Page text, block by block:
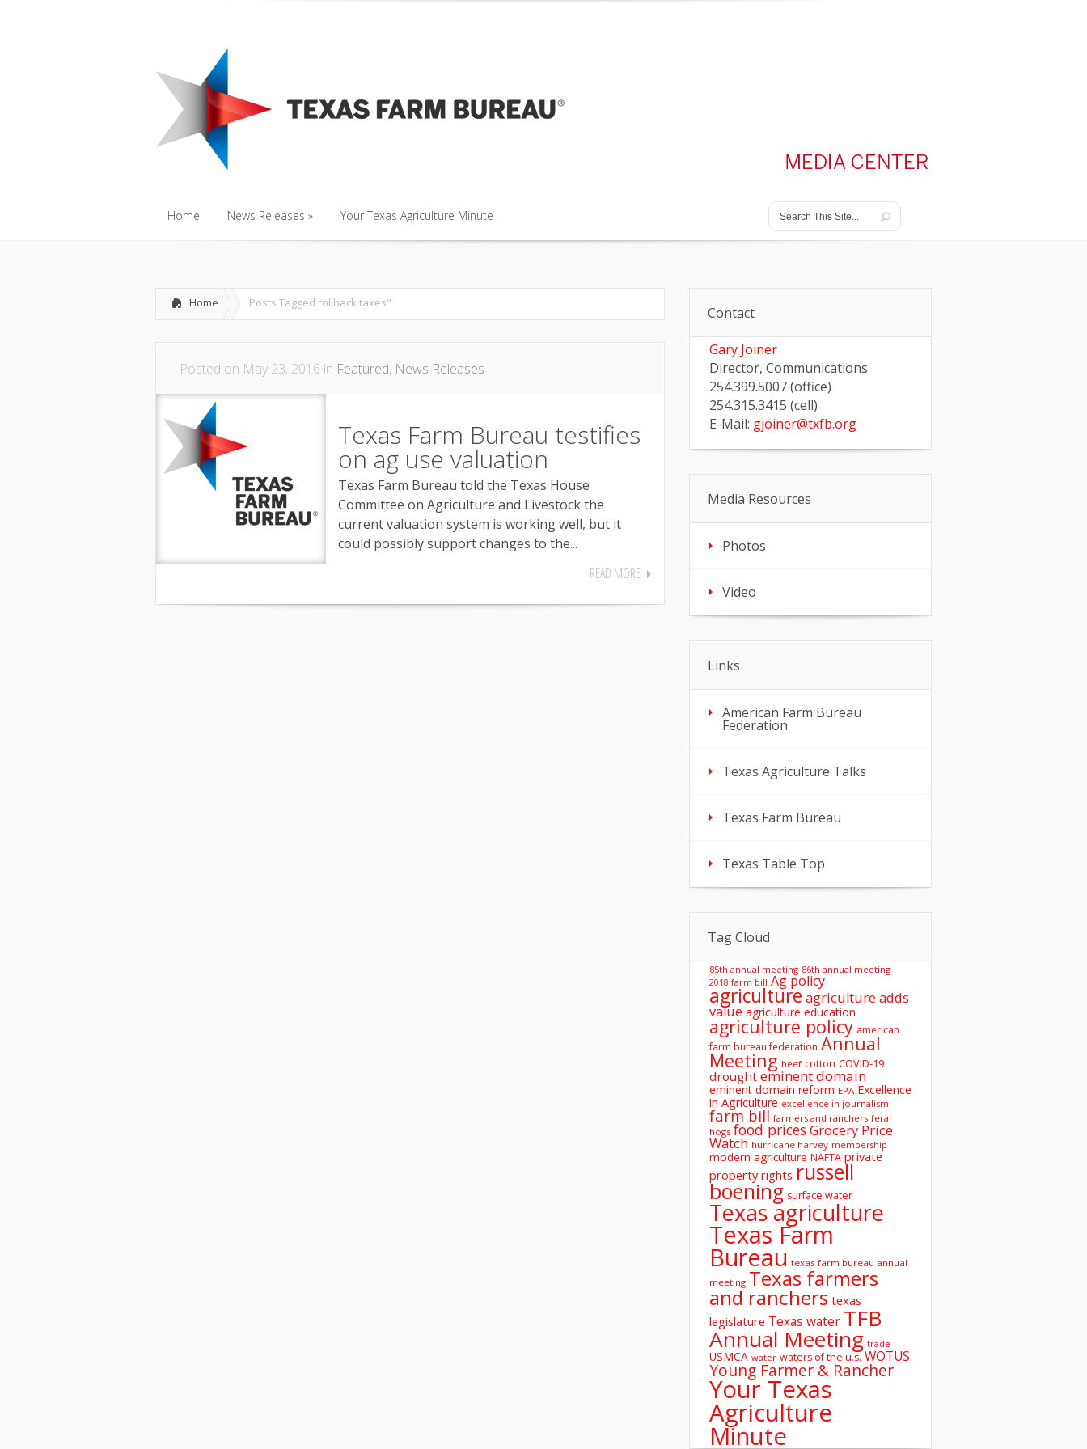
Home News Releases » Your Texas Agriculture Minute
Home Posts Tagged rollback taxes"
Posted on May 23, 2016 in Featured, News Releases
Texas Farm Bureau testifies
on ag use valuation
Texas Farm Bureau told the Texas House
Committee on Agriculture and Livestock the
current valuation system is working well, but it
could possibly support changes to the...
READ MORE
Contact
Gary Joiner
Director, Communications
254.399.5007 (office)
254.315.3415 (cell)
E-Mail: gjoiner@txfb.org
Media Resources
Photos
Video
Links
American Farm Bureau
Federation
Texas Agriculture Talks
Texas Farm Bureau
Texas Table Top
Tag Cloud
85th annual meeting 86th annual meeting
2018 farm bill Ag policy
agriculture agriculture adds
value agriculture education
agriculture policy american
farm bureau federation Annual
Meeting beef cotton COVID-19
drought eminent domain
eminent domain reform EPA Excellence
in Agriculture excellence in journalism
farm bill farmers and ranchers feral
hogs food prices Grocery Price
Watch hurricane harvey membership
modern agriculture NAFTA private
property rights russell
boening surface water
Texas agriculture
Texas Farm
Bureau texas farm bureau annual
meeting Texas farmers
and ranchers texas
legislature Texas water TFB
Annual Meeting trade
USMCA water waters of the u.s. WOTUS
Young Farmer & Rancher
Your Texas
Agriculture
Minute